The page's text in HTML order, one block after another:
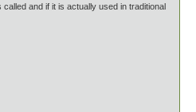
and if it is actually used in traditional